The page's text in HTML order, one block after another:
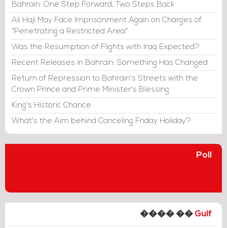
Bahrain: One Step Forward, Two Steps Back
Ali Haji May Face Imprisonment Again on Charges of
"Penetrating a Restricted Area"
Was the Resumption of Flights with Iraq Expected?
Recent Releases in Bahrain: Something Has Changed
Return of Repression to Bahrain's Streets with the
Crown Prince and Prime Minister's Blessing
King's Historic Chance
What's the Aim behind Canceling Friday Holiday?
Poll
���� �� Gulf